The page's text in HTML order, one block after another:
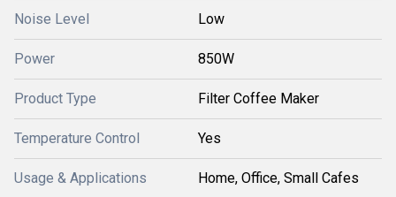
Noise Level Low
Power 850W
Product Type Filter Coffee Maker
Temperature Control Yes
Usage & Applications Home, Office, Small Cafes